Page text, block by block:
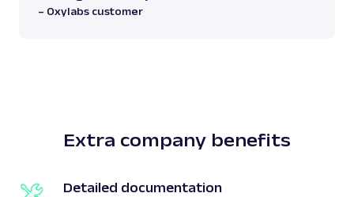
– Oxylabs customer
Extra company benefits
Detailed documentation